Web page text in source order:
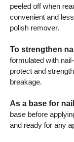
peeled off when
convenient and
polish remover.
To strengthen
formulated with
protect and
breakage.
As a base for
base before
and ready for any